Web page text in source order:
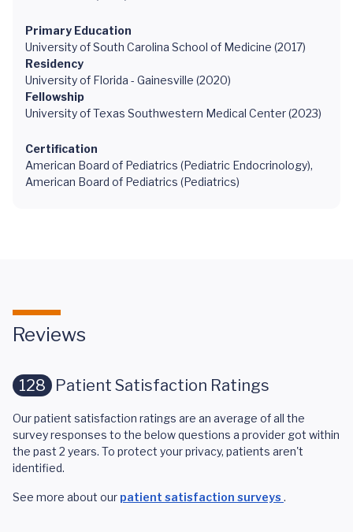
Primary Education
University of South Carolina School of Medicine (2017)
Residency
University of Florida - Gainesville (2020)
Fellowship
University of Texas Southwestern Medical Center (2023)
Certification
American Board of Pediatrics (Pediatric Endocrinology),
American Board of Pediatrics (Pediatrics)
Reviews
128 Patient Satisfaction Ratings
Our patient satisfaction ratings are an average of all the
survey responses to the below questions a provider got within
the past 2 years. To protect your privacy, patients aren't
identified.
See more about our patient satisfaction surveys .